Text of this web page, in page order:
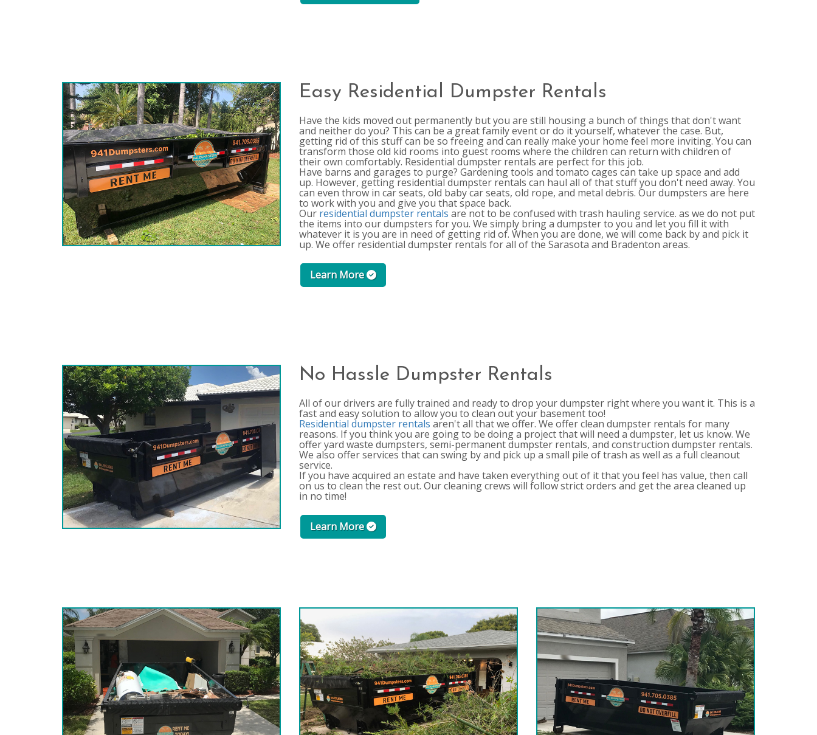
Easy Residential Dumpster Rentals
Have the kids moved out permanently but you are still housing a bunch of things that don't want
and neither do you? This can be a great family event or do it yourself, whatever the case. But,
getting rid of this stuff can be so freeing and can really make your home feel more inviting. You can
transform those old kid rooms into guest rooms where the children can return with children of
their own comfortably. Residential dumpster rentals are perfect for this job.
Have barns and garages to purge? Gardening tools and tomato cages can take up space and add
up. However, getting residential dumpster rentals can haul all of that stuff you don't need away. You
can even throw in car seats, old baby car seats, old rope, and metal debris. Our dumpsters are here
to work with you and give you that space back.
Our residential dumpster rentals are not to be confused with trash hauling service. as we do not put
the items into our dumpsters for you. We simply bring a dumpster to you and let you fill it with
whatever it is you are in need of getting rid of. When you are done, we will come back by and pick it
up. We offer residential dumpster rentals for all of the Sarasota and Bradenton areas.
Learn More
No Hassle Dumpster Rentals
All of our drivers are fully trained and ready to drop your dumpster right where you want it. This is a
fast and easy solution to allow you to clean out your basement too!
Residential dumpster rentals aren't all that we offer. We offer clean dumpster rentals for many
reasons. If you think you are going to be doing a project that will need a dumpster, let us know. We
offer yard waste dumpsters, semi-permanent dumpster rentals, and construction dumpster rentals.
We also offer services that can swing by and pick up a small pile of trash as well as a full cleanout
service.
If you have acquired an estate and have taken everything out of it that you feel has value, then call
on us to clean the rest out. Our cleaning crews will follow strict orders and get the area cleaned up
in no time!
Learn More